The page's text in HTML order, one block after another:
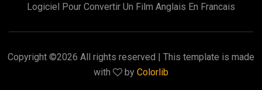
Logiciel Pour Convertir Un Film Anglais En Francais
Copyright ©2026 All rights reserved | This template is made
with
by Colorlib